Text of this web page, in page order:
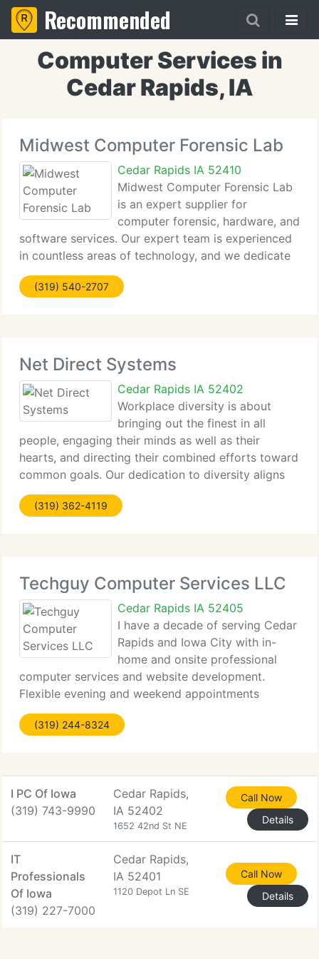
Recommended
Computer Services in
Cedar Rapids, IA
Midwest Computer Forensic Lab
Cedar Rapids IA 52410
Midwest Computer Forensic Lab
is an expert supplier for
computer forensic, hardware, and
software services. Our expert team is experienced
in countless areas of technology, and we dedicate
our time to keeping up to date with state of the art
technology. Our mission is to be the one stop shop
(319) 540-2707
Net Direct Systems
Cedar Rapids IA 52402
Workplace diversity is about
bringing out the finest in all
people, engaging their minds as well as their
hearts, and directing their combined efforts toward
common goals. Our dedication to diversity aligns
the personal aims of our employees with your
critical business objectives, to create the
(319) 362-4119
Techguy Computer Services LLC
Cedar Rapids IA 52405
I have a decade of serving Cedar
Rapids and Iowa City with in-
home and onsite professional
computer services and website development.
Flexible evening and weekend appointments
available. Hello, My name is Jason Sojka, I have
been a IT Administrator for 10+ years. I have a
(319) 244-8324
I PC Of Iowa
(319) 743-9990
Cedar Rapids,
IA 52402
1652 42nd St NE
Call Now
Details
IT
Professionals
Of Iowa
(319) 227-7000
Cedar Rapids,
IA 52401
1120 Depot Ln SE
Call Now
Details